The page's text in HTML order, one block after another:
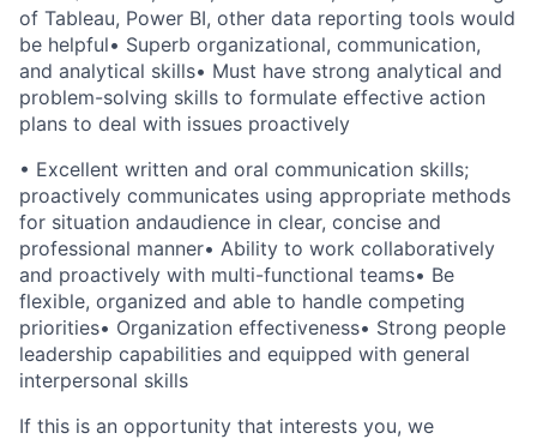
of Tableau, Power BI, other data reporting tools would
be helpful• Superb organizational, communication,
and analytical skills• Must have strong analytical and
problem-solving skills to formulate effective action
plans to deal with issues proactively
• Excellent written and oral communication skills;
proactively communicates using appropriate methods
for situation andaudience in clear, concise and
professional manner• Ability to work collaboratively
and proactively with multi-functional teams• Be
flexible, organized and able to handle competing
priorities• Organization effectiveness• Strong people
leadership capabilities and equipped with general
interpersonal skills
If this is an opportunity that interests you, we